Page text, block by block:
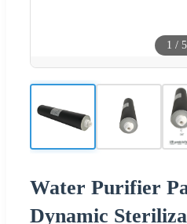
1 / 5
Water Purifier
Dynamic